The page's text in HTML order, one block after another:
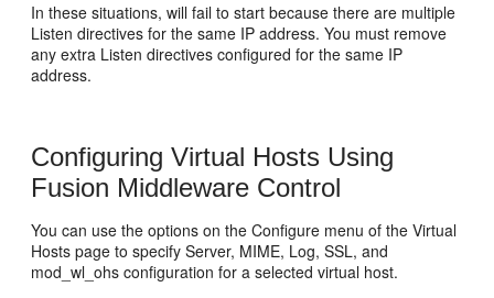
In these situations, will fail to start because there are multiple
Listen directives for the same IP address. You must remove
any extra Listen directives configured for the same IP
address.
Configuring Virtual Hosts Using
Fusion Middleware Control
You can use the options on the Configure menu of the Virtual
Hosts page to specify Server, MIME, Log, SSL, and
mod_wl_ohs configuration for a selected virtual host.